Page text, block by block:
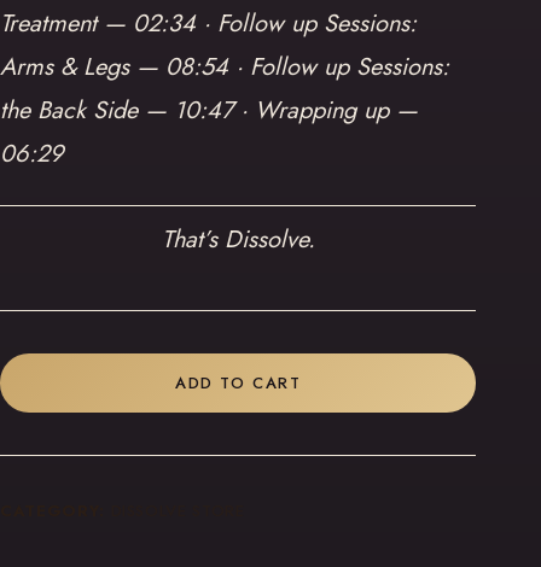
Treatment — 02:34 · Follow up Sessions:
Arms & Legs — 08:54 · Follow up Sessions:
the Back Side — 10:47 · Wrapping up —
06:29
That’s Dissolve.
ADD TO CART